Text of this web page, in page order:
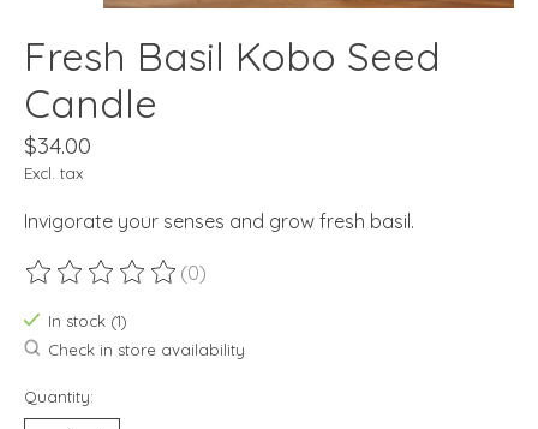
Fresh Basil Kobo Seed
Candle
$34.00
Excl. tax
Invigorate your senses and grow fresh basil.
The rating of this product is
(0)
In stock (1)
Check in store availability
Quantity: